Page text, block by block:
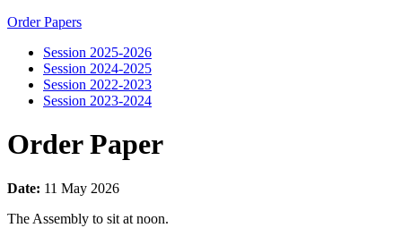
Order Papers
Session 2025-2026
Session 2024-2025
Session 2022-2023
Session 2023-2024
Order Paper
Date: 11 May 2026
The Assembly to sit at noon.